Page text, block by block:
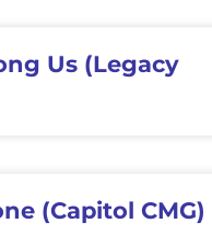
Us (Legacy
(Capitol CMG)